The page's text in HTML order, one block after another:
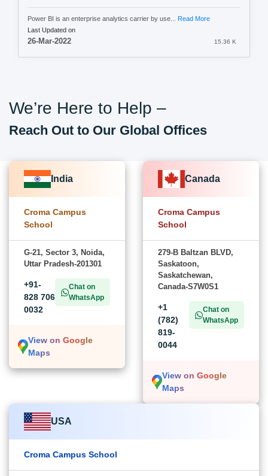
Power BI is an enterprise analytics carrier by use... Read More
Last Updated on
26-Mar-2022 15.36 K
We’re Here to Help –
Reach Out to Our Global Offices
India
Croma Campus
School
G-21, Sector 3, Noida,
Uttar Pradesh-201301
+91-
828 706
0032
Chat on
WhatsApp
View on Google
Maps
Canada
Croma Campus
School
279-B Baltzan BLVD,
Saskatoon,
Saskatchewan,
Canada-S7W0S1
+1
(782)
819-
0044
Chat on
WhatsApp
View on Google
Maps
USA
Croma Campus School